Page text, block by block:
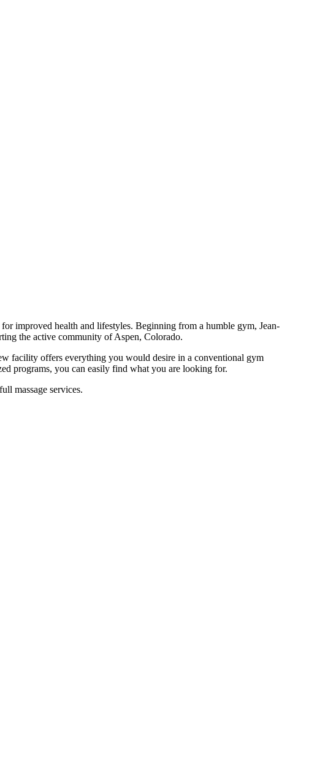
improved health and lifestyles. Beginning from a humble gym, Jean-
the active community of Aspen, Colorado.
facility offers everything you would desire in a conventional gym
programs, you can easily find what you are looking for.
massage services.